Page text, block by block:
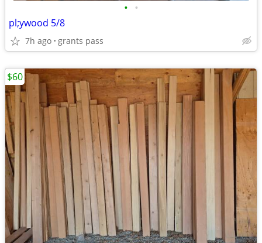
• •
pl;ywood 5/8
7h ago grants pass
$60